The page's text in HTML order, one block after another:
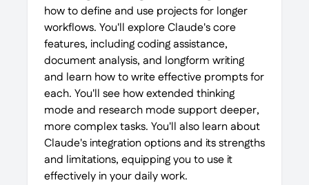
how to define and use projects for longer
workflows. You'll explore Claude's core
features, including coding assistance,
document analysis, and longform writing
and learn how to write effective prompts for
each. You'll see how extended thinking
mode and research mode support deeper,
more complex tasks. You'll also learn about
Claude's integration options and its strengths
and limitations, equipping you to use it
effectively in your daily work.